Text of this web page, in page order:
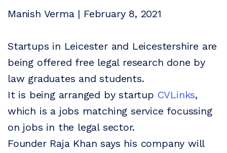
Manish Verma | February 8, 2021
Startups in Leicester and Leicestershire are
being offered free legal research done by
law graduates and students.
It is being arranged by startup CVLinks,
which is a jobs matching service focussing
on jobs in the legal sector.
Founder Raja Khan says his company will